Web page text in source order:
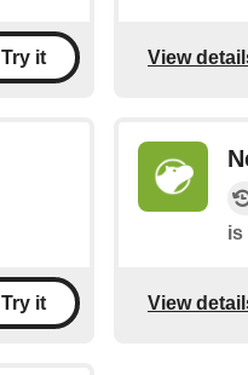
Try it View
Try it
is
View